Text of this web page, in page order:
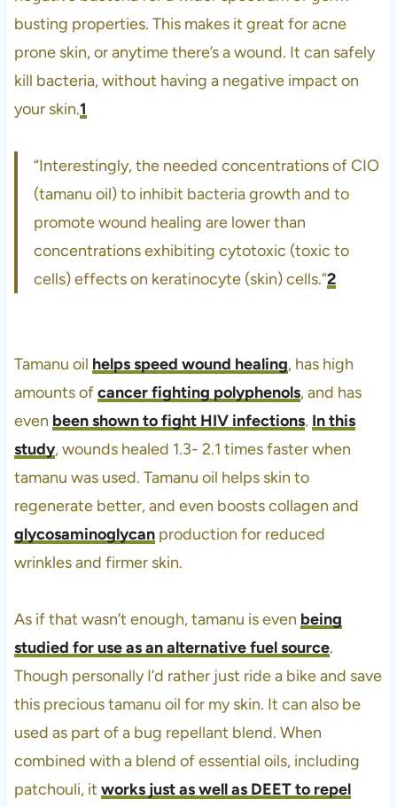
busting properties. This makes it great for acne
prone skin, or anytime there’s a wound. It can safely
kill bacteria, without having a negative impact on
your skin.1
“Interestingly, the needed concentrations of CIO
(tamanu oil) to inhibit bacteria growth and to
promote wound healing are lower than
concentrations exhibiting cytotoxic (toxic to
cells) effects on keratinocyte (skin) cells.”2
Tamanu oil helps speed wound healing, has high
amounts ofcancer fighting polyphenols, and has
even been shown to fight HIV infections. In this
study, wounds healed 1.3- 2.1 times faster when
tamanu was used. Tamanu oil helps skin to
regenerate better, and even boosts collagen and
glycosaminoglycanproduction for reduced
wrinkles and firmer skin.
As if that wasn’t enough, tamanu is even being
studied for use as an alternative fuel source.
Though personally I’d rather just ride a bike and save
this precious tamanu oil for my skin. It can also be
used as part of a bug repellant blend. When
combined with a blend of essential oils, including
patchouli, it works just as well as DEET to repel